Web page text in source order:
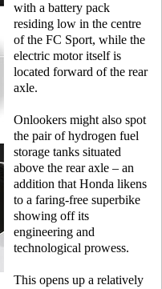
with a battery pack
residing low in the centre
of the FC Sport, while the
electric motor itself is
located forward of the rear
axle.
Onlookers might also spot
the pair of hydrogen fuel
storage tanks situated
above the rear axle – an
addition that Honda likens
to a faring-free superbike
showing off its
engineering and
technological prowess.
This opens up a relatively